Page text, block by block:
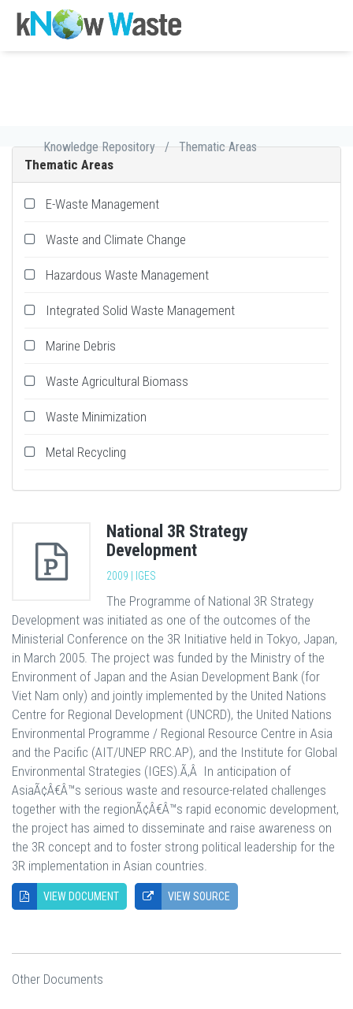
Knowledge Repository / Thematic Areas
Thematic Areas
E-Waste Management
Waste and Climate Change
Hazardous Waste Management
Integrated Solid Waste Management
Marine Debris
Waste Agricultural Biomass
Waste Minimization
Metal Recycling
National 3R Strategy
Development
2009 | IGES
The Programme of National 3R Strategy
Development was initiated as one of the outcomes of the
Ministerial Conference on the 3R Initiative held in Tokyo, Japan,
in March 2005. The project was funded by the Ministry of the
Environment of Japan and the Asian Development Bank (for
Viet Nam only) and jointly implemented by the United Nations
Centre for Regional Development (UNCRD), the United Nations
Environmental Programme / Regional Resource Centre in Asia
and the Pacific (AIT/UNEP RRC.AP), and the Institute for Global
Environmental Strategies (IGES).Ã‚Â In anticipation of
AsiaÃ¢Â€Â™s serious waste and resource-related challenges
together with the regionÃ¢Â€Â™s rapid economic development,
the project has aimed to disseminate and raise awareness on
the 3R concept and to foster strong political leadership for the
3R implementation in Asian countries.
VIEW DOCUMENT VIEW SOURCE
Other Documents